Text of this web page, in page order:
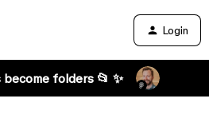
Login
folders 📂 ✨